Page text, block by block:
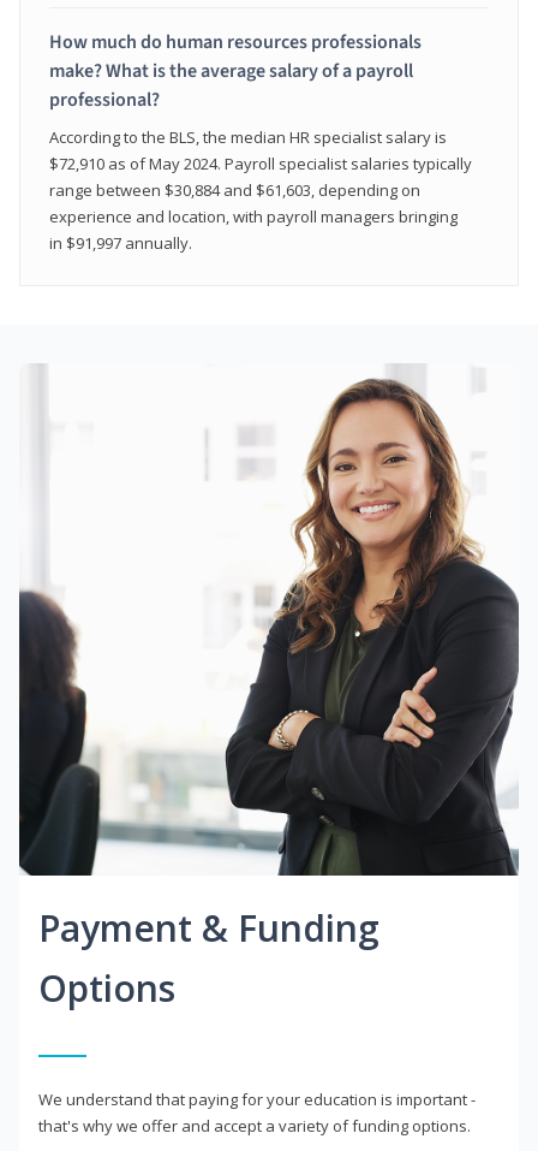
How much do human resources professionals
make? What is the average salary of a payroll
professional?
According to the BLS, the median HR specialist salary is
$72,910 as of May 2024. Payroll specialist salaries typically
range between $30,884 and $61,603, depending on
experience and location, with payroll managers bringing
in $91,997 annually.
Payment & Funding
Options
We understand that paying for your education is important -
that's why we offer and accept a variety of funding options.